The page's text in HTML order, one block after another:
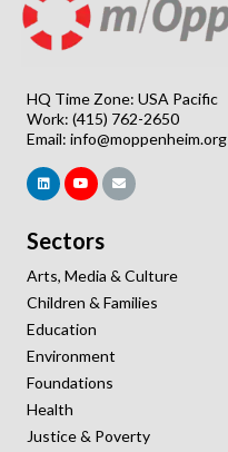
HQ Time Zone: USA Pacific
Work: (415) 762-2650
Email: info@moppenheim.org
Sectors
Arts, Media & Culture
Children & Families
Education
Environment
Foundations
Health
Justice & Poverty